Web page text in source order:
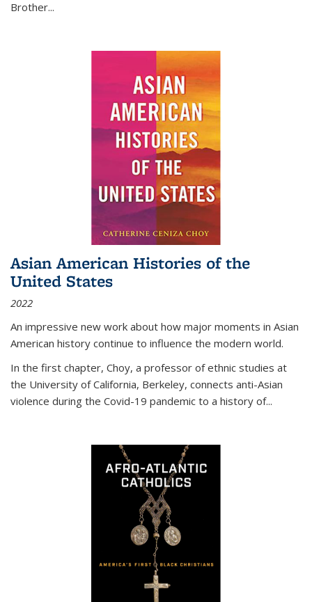
Brother...
Asian American Histories of the
United States
2022
An impressive new work about how major moments in Asian
American history continue to influence the modern world.
In the first chapter, Choy, a professor of ethnic studies at
the University of California, Berkeley, connects anti-Asian
violence during the Covid-19 pandemic to a history of...